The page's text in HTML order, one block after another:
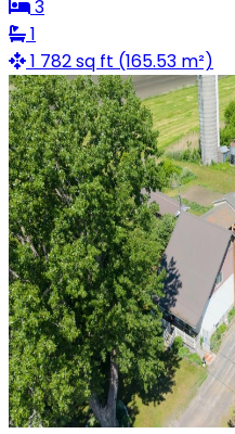
3
1
1 782 sq ft (165.53 m²)